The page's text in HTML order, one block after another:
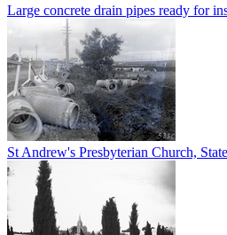
Large concrete drain pipes ready for
St Andrew's Presbyterian Church,